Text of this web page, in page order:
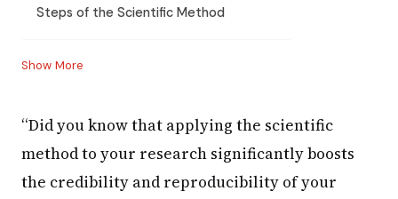
Steps of the Scientific Method
Show More
“Did you know that applying the scientific
method to your research significantly boosts
the credibility and reproducibility of your